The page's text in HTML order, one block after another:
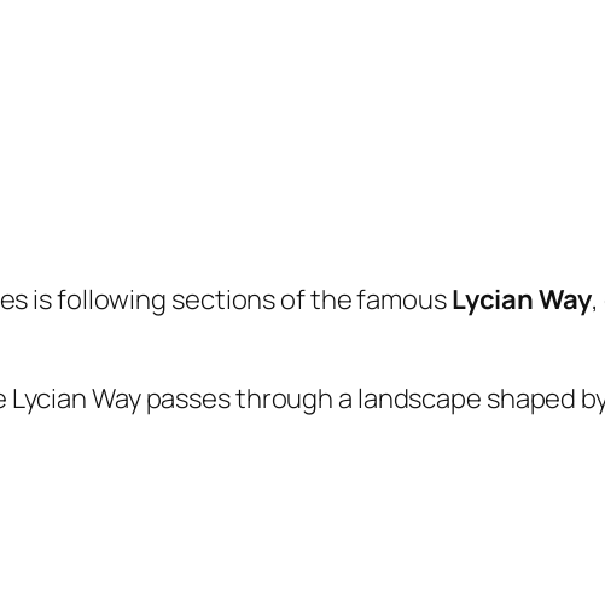
is following sections of the famousLycian Way,
Lycian Way passes through a landscape shaped